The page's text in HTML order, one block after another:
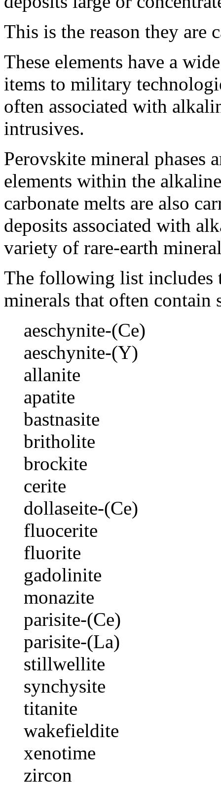
This is the reason they are
These elements have a
items to military
often associated with
intrusives.
Perovskite mineral phases
elements within the
carbonate melts are also
deposits associated with
variety of rare-earth
The following list includes
minerals that often contain
aeschynite-(Ce)
aeschynite-(Y)
allanite
apatite
bastnasite
britholite
brockite
cerite
dollaseite-(Ce)
fluocerite
fluorite
gadolinite
monazite
parisite-(Ce)
parisite-(La)
stillwellite
synchysite
titanite
wakefieldite
xenotime
zircon